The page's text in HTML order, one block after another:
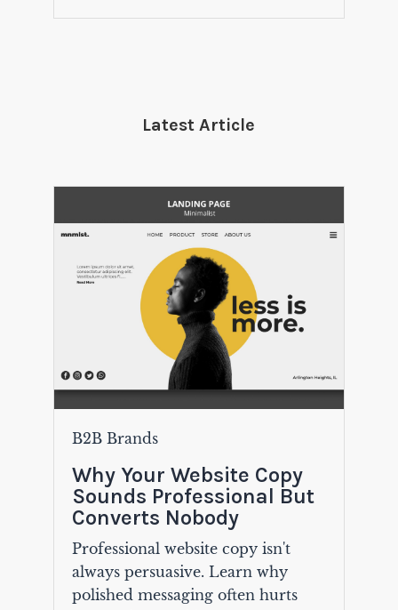
Latest Article
B2B Brands
Why Your Website Copy
Sounds Professional But
Converts Nobody
Professional website copy isn't
always persuasive. Learn why
polished messaging often hurts